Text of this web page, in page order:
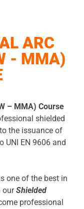
ARC
- MMA)
– MMA) Course
shielded
the issuance of
UNI EN 9606 and
one of the best in
ourShielded
professional